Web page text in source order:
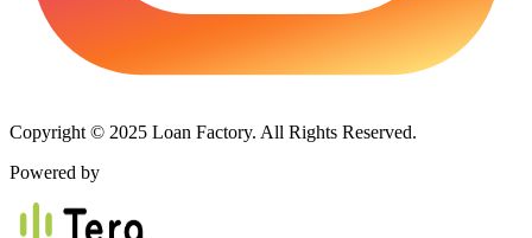
Copyright © 2025 Loan Factory. All Rights Reserved.
Powered by